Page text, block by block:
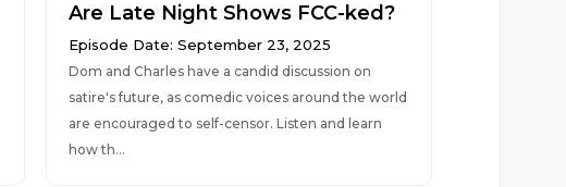
Are Late Night Shows FCC-ked?
Episode Date: September 23, 2025
Dom and Charles have a candid discussion on
satire's future, as comedic voices around the world
are encouraged to self-censor. Listen and learn
how th...